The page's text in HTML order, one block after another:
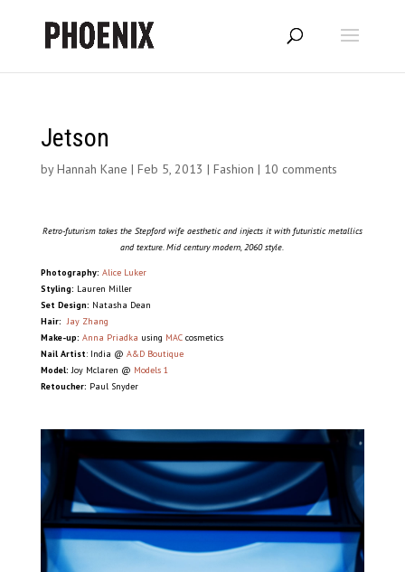
Jetson
byHannah Kane | Feb 5, 2013 | Fashion | 10 comments
Retro-futurism takes the Stepford wife aesthetic and injects it with futuristic metallics
and texture. Mid century modern, 2060 style.
Photography: Alice Luker
Styling: Lauren Miller
Set Design: Natasha Dean
Hair: Jay Zhang
Make-up: Anna Priadka using MACcosmetics
Nail Artist: India @ A&D Boutique
Model: Joy Mclaren @ Models 1
Retoucher: Paul Snyder